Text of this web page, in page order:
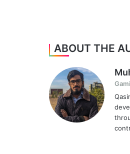
ABOUT THE